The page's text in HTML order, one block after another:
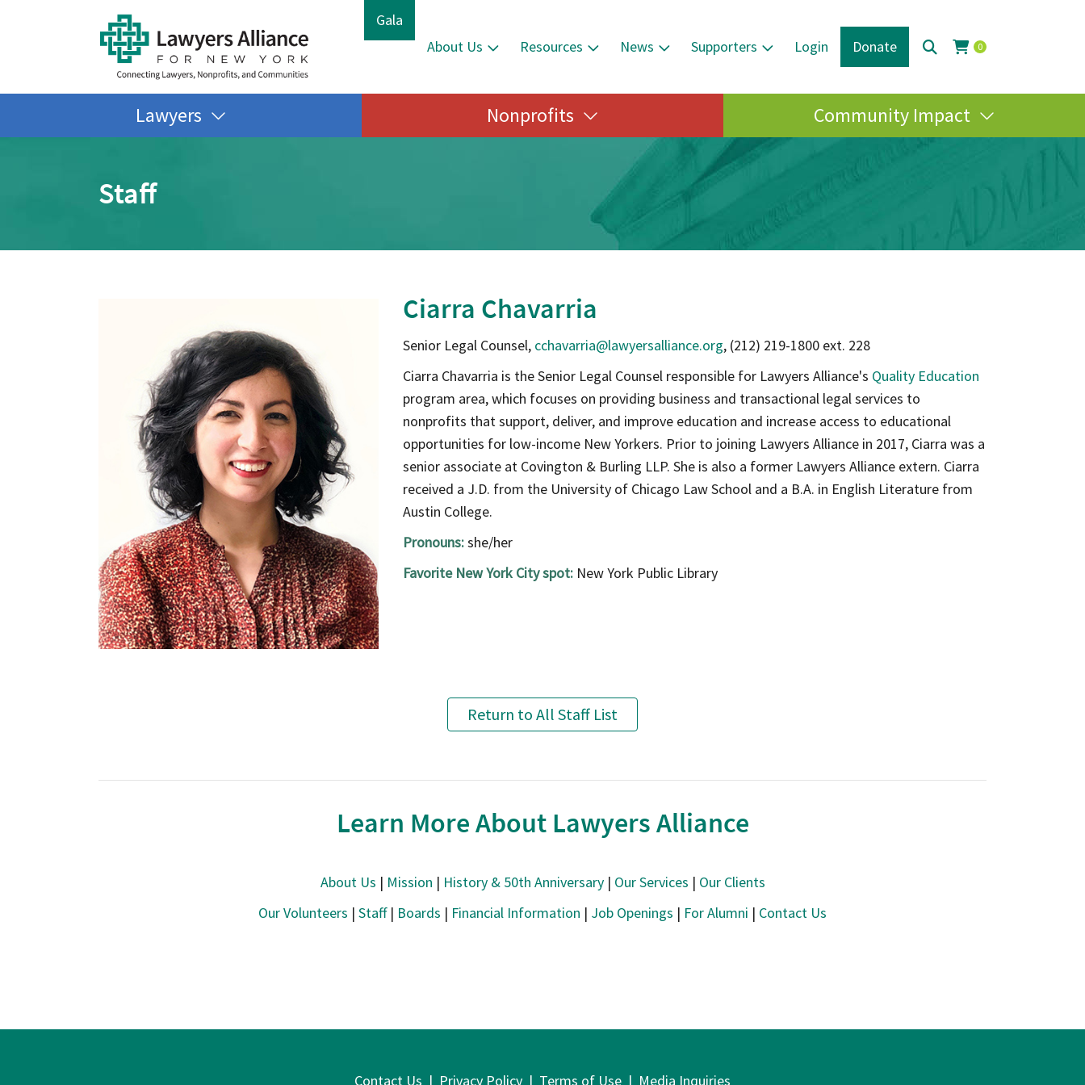
Gala
About Us
Resources News Supporters Login Donate 0
Lawyers Nonprofits Community Impact
Staff
Ciarra Chavarria
Senior Legal Counsel, cchavarria@lawyersalliance.org, (212) 219-1800 ext. 228
Ciarra Chavarria is the Senior Legal Counsel responsible for Lawyers Alliance's Quality Education
program area, which focuses on providing business and transactional legal services to
nonprofits that support, deliver, and improve education and increase access to educational
opportunities for low-income New Yorkers. Prior to joining Lawyers Alliance in 2017, Ciarra was a
senior associate at Covington & Burling LLP. She is also a former Lawyers Alliance extern. Ciarra
received a J.D. from the University of Chicago Law School and a B.A. in English Literature from
Austin College.
Pronouns:she/her
Favorite New York City spot:New York Public Library
Return to All Staff List
Learn More About Lawyers Alliance
About Us | Mission | History & 50th Anniversary| Our Services | Our Clients
Our Volunteers | Staff| Boards | Financial Information | Job Openings | For Alumni | Contact Us
Contact Us | Privacy Policy | Terms of Use | Media Inquiries